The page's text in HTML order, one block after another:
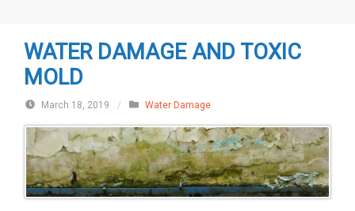
WATER DAMAGE AND TOXIC
MOLD
March 18, 2019 / Water Damage